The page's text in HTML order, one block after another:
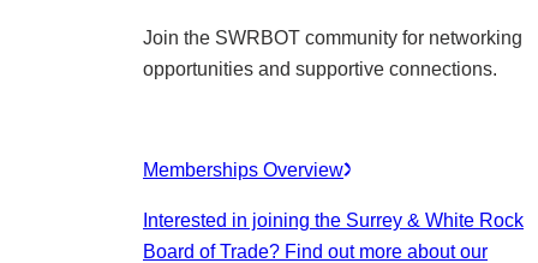
Join the SWRBOT community for networking
opportunities and supportive connections.
Memberships Overview
Interested in joining the Surrey & White Rock
Board of Trade? Find out more about our